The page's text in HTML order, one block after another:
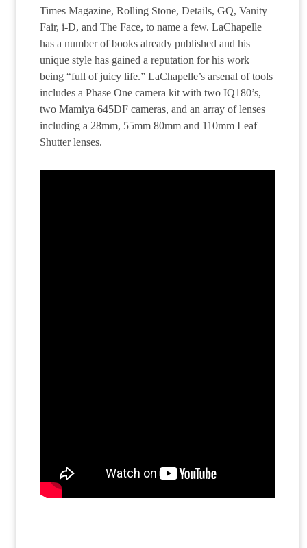
Times Magazine, Rolling Stone, Details, GQ, Vanity
Fair, i-D, and The Face, to name a few. LaChapelle
has a number of books already published and his
unique style has gained a reputation for his work
being “full of juicy life.” LaChapelle’s arsenal of tools
includes a Phase One camera kit with two IQ180’s,
two Mamiya 645DF cameras, and an array of lenses
including a 28mm, 55mm 80mm and 110mm Leaf
Shutter lenses.